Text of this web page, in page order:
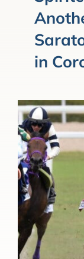
Forms/Search
Horse Capital of
Membership
About Us
in